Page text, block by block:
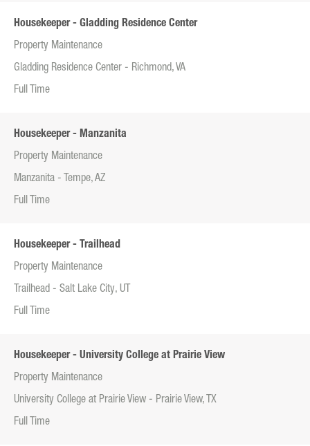
Housekeeper - Gladding Residence Center
Property Maintenance
Gladding Residence Center - Richmond, VA
Full Time
Housekeeper - Manzanita
Property Maintenance
Manzanita - Tempe, AZ
Full Time
Housekeeper - Trailhead
Property Maintenance
Trailhead - Salt Lake City, UT
Full Time
Housekeeper - University College at Prairie View
Property Maintenance
University College at Prairie View - Prairie View, TX
Full Time